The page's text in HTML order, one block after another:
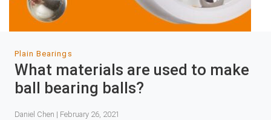
Plain Bearings
What materials are used to make
ball bearing balls?
Daniel Chen | February 26, 2021